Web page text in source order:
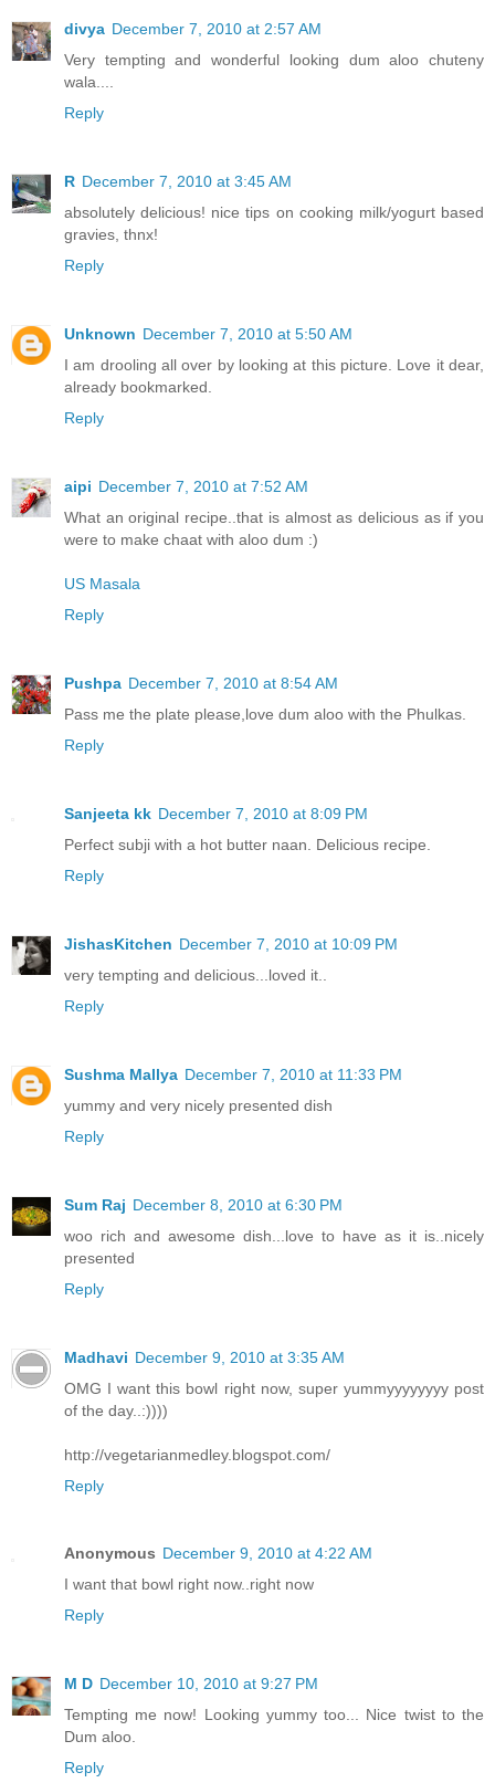
divya December 7, 2010 at 2:57 AM
Very tempting and wonderful looking dum aloo chuteny
wala....
Reply
R December 7, 2010 at 3:45 AM
absolutely delicious! nice tips on cooking milk/yogurt based
gravies, thnx!
Reply
Unknown December 7, 2010 at 5:50 AM
I am drooling all over by looking at this picture. Love it dear,
already bookmarked.
Reply
aipi December 7, 2010 at 7:52 AM
What an original recipe..that is almost as delicious as if you
were to make chaat with aloo dum :)
US Masala
Reply
Pushpa December 7, 2010 at 8:54 AM
Pass me the plate please,love dum aloo with the Phulkas.
Reply
Sanjeeta kk December 7, 2010 at 8:09 PM
Perfect subji with a hot butter naan. Delicious recipe.
Reply
JishasKitchen December 7, 2010 at 10:09 PM
very tempting and delicious...loved it..
Reply
Sushma Mallya December 7, 2010 at 11:33 PM
yummy and very nicely presented dish
Reply
Sum Raj December 8, 2010 at 6:30 PM
woo rich and awesome dish...love to have as it is..nicely
presented
Reply
Madhavi December 9, 2010 at 3:35 AM
OMG I want this bowl right now, super yummyyyyyyyy post
of the day..:))))
http://vegetarianmedley.blogspot.com/
Reply
Anonymous December 9, 2010 at 4:22 AM
I want that bowl right now..right now
Reply
M D December 10, 2010 at 9:27 PM
Tempting me now! Looking yummy too... Nice twist to the
Dum aloo.
Reply